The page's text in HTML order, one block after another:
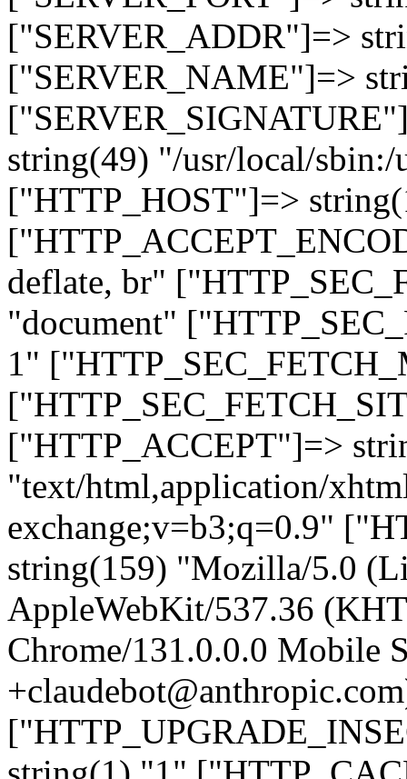
["SERVER_ADDR"]=>
["SERVER_NAME"]=>
string(49) "/usr/local/
["HTTP_HOST"]=>
deflate, br"
"document"
1"
["HTTP_ACCEPT"]=>
"text/html,application/
exchange;v=b3;q=0.9"
string(159) "Mozilla/5.0
AppleWebKit/537.36
Chrome/131.0.0.0 Mobile